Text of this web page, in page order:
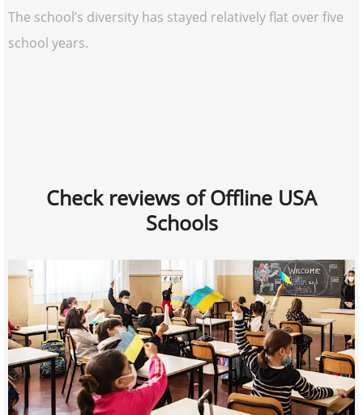
The school’s diversity has stayed relatively flat over five
school years.
Check reviews of Offline USA
Schools